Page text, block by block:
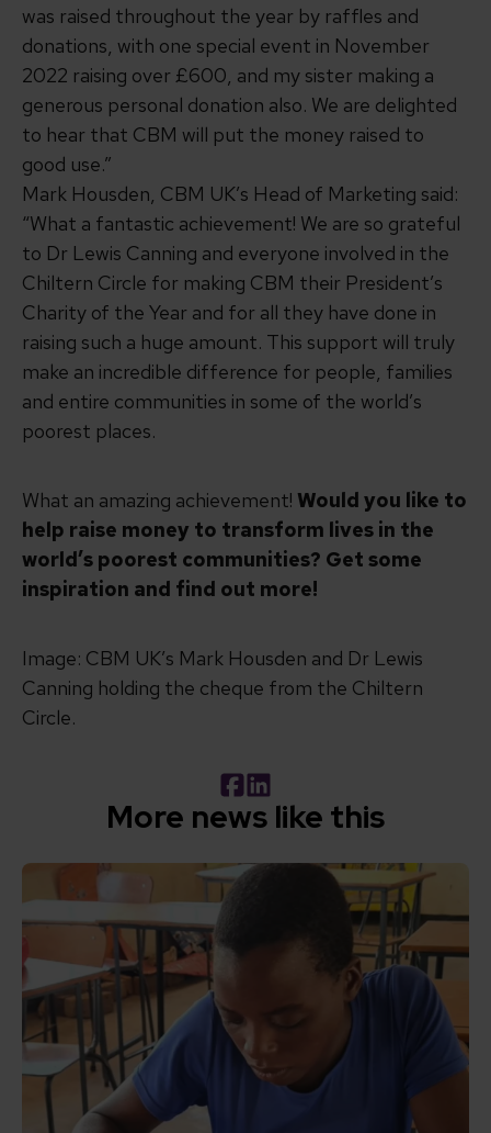
was raised throughout the year by raffles and
donations, with one special event in November
2022 raising over £600, and my sister making a
generous personal donation also. We are delighted
to hear that CBM will put the money raised to
good use.”
Mark Housden, CBM UK’s Head of Marketing said:
“What a fantastic achievement! We are so grateful
to Dr Lewis Canning and everyone involved in the
Chiltern Circle for making CBM their President’s
Charity of the Year and for all they have done in
raising such a huge amount. This support will truly
make an incredible difference for people, families
and entire communities in some of the world’s
poorest places.
What an amazing achievement! Would you like to
help raise money to transform lives in the
world’s poorest communities? Get some
inspiration and find out more!
Image: CBM UK’s Mark Housden and Dr Lewis
Canning holding the cheque from the Chiltern
Circle.
Facebook
LinkedIn
More news like this
Read How inclusive education can transform the